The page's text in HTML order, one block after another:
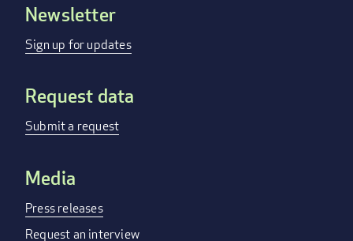
Footer
menu
Newsletter
Sign up for updates
Request data
Submit a request
Media
Press releases
Request an interview